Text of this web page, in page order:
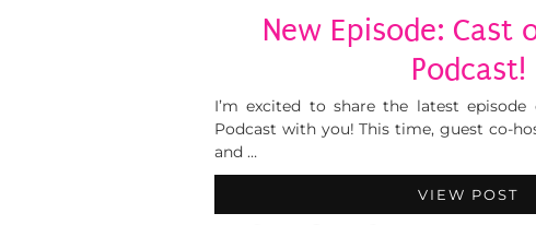
New Episode: Cast
Podcast!
I’m excited to share the latest
Podcast with you! This time, guest co-
and …
VIEW POST